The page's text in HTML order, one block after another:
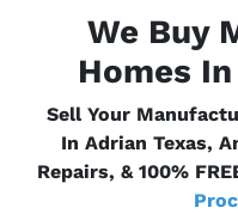
We Buy
Homes
Sell Your
In Adrian Texas,
Repairs, & 100%